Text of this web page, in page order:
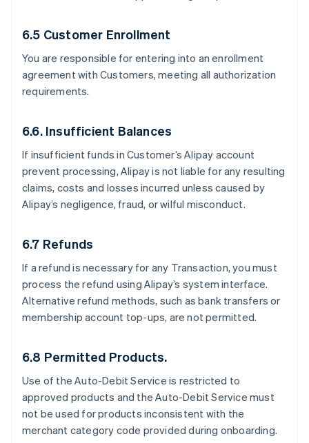
6.5 Customer Enrollment
You are responsible for entering into an enrollment
agreement with Customers, meeting all authorization
requirements.
6.6. Insufficient Balances
If insufficient funds in Customer’s Alipay account
prevent processing, Alipay is not liable for any resulting
claims, costs and losses incurred unless caused by
Alipay’s negligence, fraud, or wilful misconduct.
6.7 Refunds
If a refund is necessary for any Transaction, you must
process the refund using Alipay’s system interface.
Alternative refund methods, such as bank transfers or
membership account top-ups, are not permitted.
6.8 Permitted Products.
Use of the Auto-Debit Service is restricted to
approved products and the Auto-Debit Service must
not be used for products inconsistent with the
merchant category code provided during onboarding.